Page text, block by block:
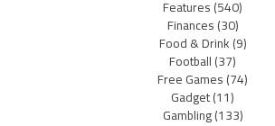
Features(540)
Finances(30)
Food & Drink(9)
Football(37)
Free Games(74)
Gadget(11)
Gambling(133)